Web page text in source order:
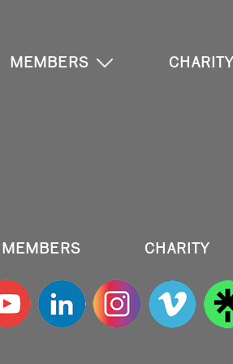
MEMBERS CHARITY
MEMBERS CHARITY